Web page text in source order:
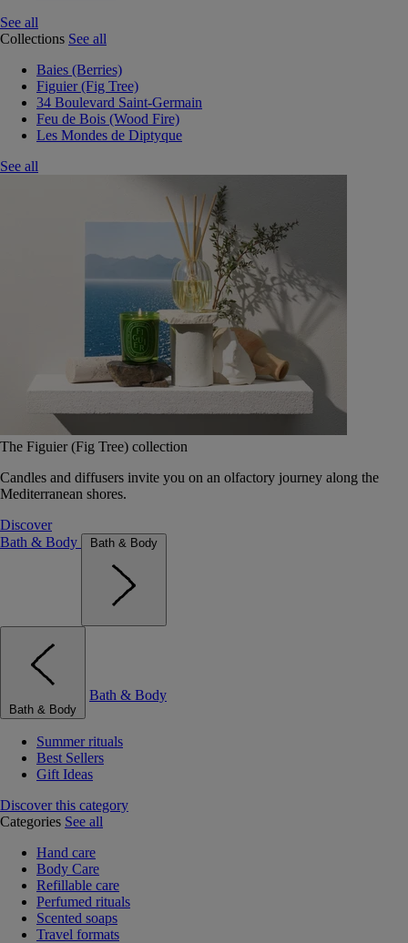
See all
Collections See all
Baies (Berries)
Figuier (Fig Tree)
34 Boulevard Saint-Germain
Feu de Bois (Wood Fire)
Les Mondes de Diptyque
See all
The Figuier (Fig Tree) collection
Candles and diffusers invite you on an olfactory journey along the
Mediterranean shores.
Discover
Bath & Body
Bath & Body
Bath & Body
Bath & Body
Summer rituals
Best Sellers
Gift Ideas
Discover this category
Categories See all
Hand care
Body Care
Refillable care
Perfumed rituals
Scented soaps
Travel formats